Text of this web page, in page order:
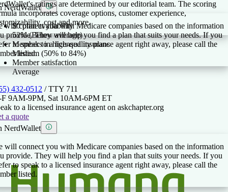
ratings are determined by our editorial team. The scoring
incorporates coverage options, customer experience,
cost and more.
NerdWallet
will connect you with Medicare companies based on the information
provide. They will help you find a plan that suits your needs. If you
to speak to a licensed insurance agent right away, please call the
listed.
$0 plan availability
52% (Below average)
Members in high-quality plans
Medium (50% to 84%)
Member satisfaction
Average
432-0512 / TTY 711
9AM-9PM, Sat 10AM-6PM ET
to a licensed insurance agent on askchapter.org
a quote
NerdWallet
will connect you with Medicare companies based on the information
provide. They will help you find a plan that suits your needs. If you
to speak to a licensed insurance agent right away, please call the
listed.